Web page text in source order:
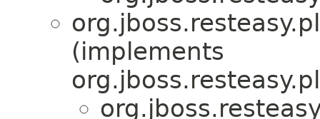
(implements